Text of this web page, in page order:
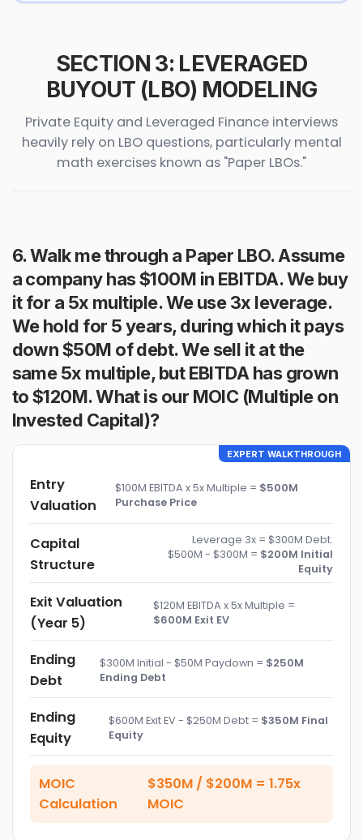
SECTION 3: LEVERAGED
BUYOUT (LBO) MODELING
Private Equity and Leveraged Finance interviews
heavily rely on LBO questions, particularly mental
math exercises known as "Paper LBOs."
6. Walk me through a Paper LBO. Assume
a company has $100M in EBITDA. We buy
it for a 5x multiple. We use 3x leverage.
We hold for 5 years, during which it pays
down $50M of debt. We sell it at the
same 5x multiple, but EBITDA has grown
to $120M. What is our MOIC (Multiple on
Invested Capital)?
EXPERT WALKTHROUGH
Entry
Valuation
$100M EBITDA x 5x Multiple = $500M
Purchase Price
Capital
Structure
Leverage 3x = $300M Debt.
$500M - $300M = $200M Initial
Equity
Exit Valuation
(Year 5)
$120M EBITDA x 5x Multiple =
$600M Exit EV
Ending
Debt
$300M Initial - $50M Paydown = $250M
Ending Debt
Ending
Equity
$600M Exit EV - $250M Debt = $350M Final
Equity
MOIC
Calculation
$350M / $200M = 1.75x
MOIC